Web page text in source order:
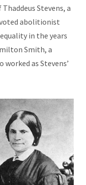
Stevens, a
abolitionist
in the years
Smith, a
as Stevens’